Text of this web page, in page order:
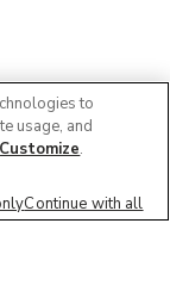
to
usage, and
Customize.
Continue with all